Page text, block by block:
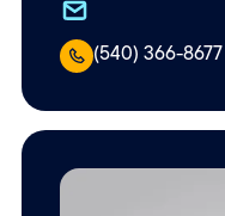
(540) 366-8677